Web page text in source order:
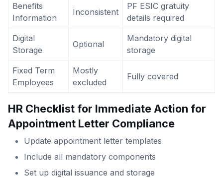
Benefits
Information
Inconsistent
PF ESIC gratuity
details required
Digital
Storage
Optional
Mandatory digital
storage
Fixed Term
Employees
Mostly
excluded
Fully covered
HR Checklist for Immediate Action for
Appointment Letter Compliance
Update appointment letter templates
Include all mandatory components
Set up digital issuance and storage